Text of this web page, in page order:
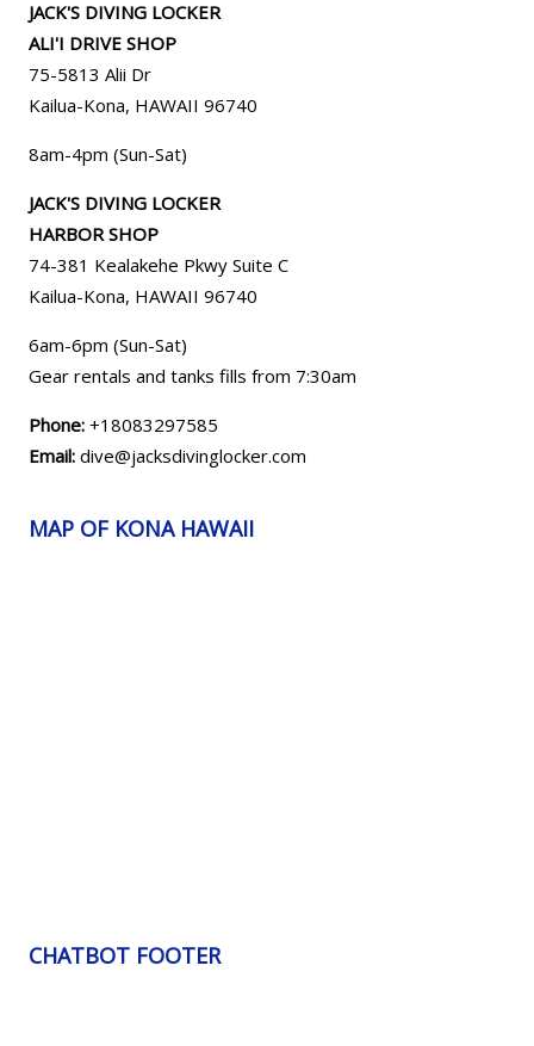
JACK'S DIVING LOCKER
ALI'I DRIVE SHOP
75-5813 Alii Dr
Kailua-Kona, HAWAII 96740
8am-4pm (Sun-Sat)
JACK'S DIVING LOCKER
HARBOR SHOP
74-381 Kealakehe Pkwy Suite C
Kailua-Kona, HAWAII 96740
6am-6pm (Sun-Sat)
Gear rentals and tanks fills from 7:30am
Phone: +18083297585
Email: dive@jacksdivinglocker.com
MAP OF KONA HAWAII
CHATBOT FOOTER